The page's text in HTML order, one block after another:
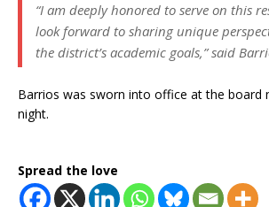
“I am deeply honored to serve on this
look forward to sharing unique
the district’s academic goals,” said
Barrios was sworn into office at the board
night.
Spread the love